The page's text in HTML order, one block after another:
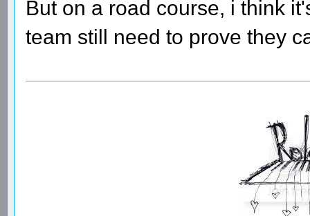
But on a road course, i think
team still need to prove they